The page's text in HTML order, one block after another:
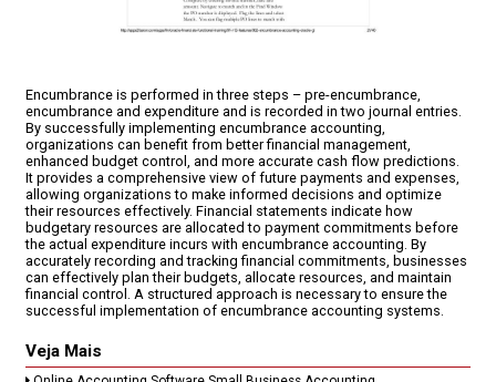
Encumbrance is performed in three steps – pre-encumbrance,
encumbrance and expenditure and is recorded in two journal entries.
By successfully implementing encumbrance accounting,
organizations can benefit from better financial management,
enhanced budget control, and more accurate cash flow predictions.
It provides a comprehensive view of future payments and expenses,
allowing organizations to make informed decisions and optimize
their resources effectively. Financial statements indicate how
budgetary resources are allocated to payment commitments before
the actual expenditure incurs with encumbrance accounting. By
accurately recording and tracking financial commitments, businesses
can effectively plan their budgets, allocate resources, and maintain
financial control. A structured approach is necessary to ensure the
successful implementation of encumbrance accounting systems.
Veja Mais